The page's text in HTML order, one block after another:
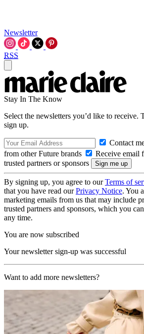
Newsletter
RSS
Stay In The Know
Select the newsletters you’d like to receive.
sign up.
Contact
from other Future brands
Receive email
trusted partners or sponsors
By signing up, you agree to ourTerms of
that you have read ourPrivacy Notice. You
marketing emails from us that may include
trusted partners and sponsors, which you
any time.
You are now subscribed
Your newsletter sign-up was successful
Want to add more newsletters?